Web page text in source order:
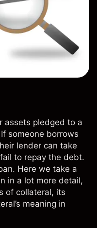
assets pledged to a
someone borrows
lender can take
to repay the debt.
Here we take a
in a lot more detail,
of collateral, its
meaning in